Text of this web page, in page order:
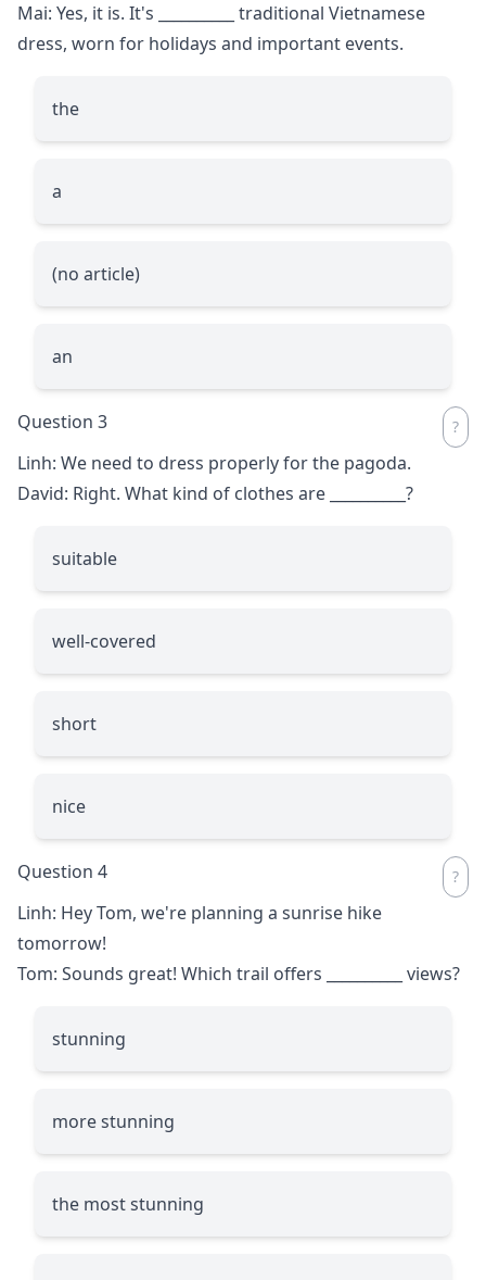
Mai: Yes, it is. It's
traditional Vietnamese
dress, worn for holidays and important events.
the
a
(no article)
an
Question 3
Linh: We need to dress properly for the pagoda.
David: Right. What kind of clothes are
?
suitable
well-covered
short
nice
Question 4
Linh: Hey Tom, we're planning a sunrise hike
tomorrow!
Tom: Sounds great! Which trail offers
views?
stunning
more stunning
the most stunning